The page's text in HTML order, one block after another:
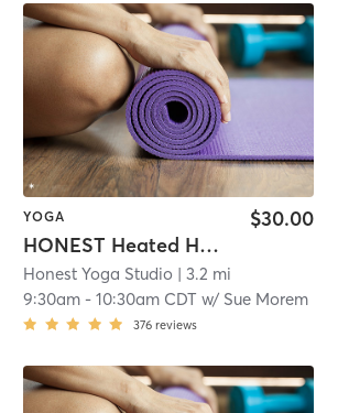
YOGA
HONEST Heated Hatha
$30.00
Honest Yoga Studio | 3.2 mi
9:30am -10:30am CDT w/ Sue Morem
376 reviews